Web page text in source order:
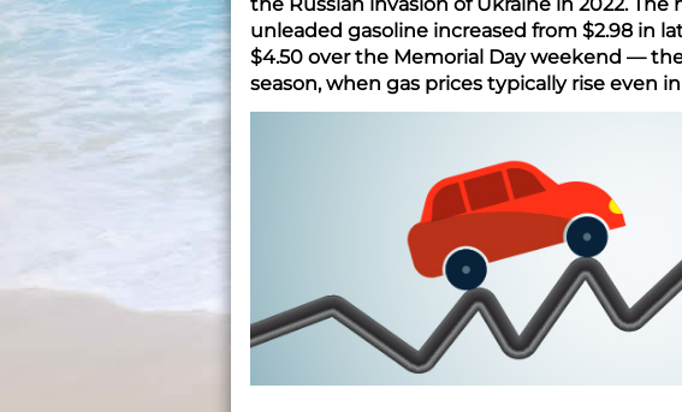
unleaded gasoline increased from $2.98 in
$4.50 over the Memorial Day weekend —
season, when gas prices typically rise even